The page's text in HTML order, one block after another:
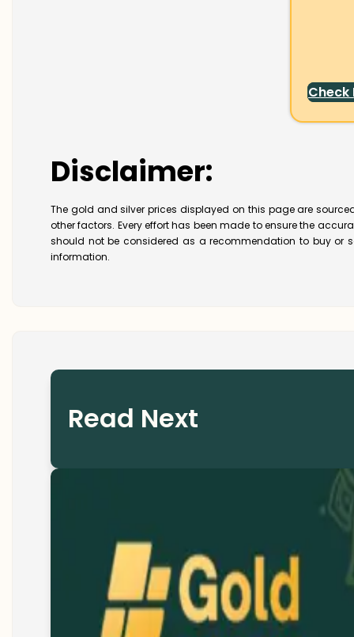
Check
Disclaimer:
The gold and silver prices displayed on this page are
other factors. Every effort has been made to ensure the
should not be considered as a recommendation to buy or
information.
Read Next